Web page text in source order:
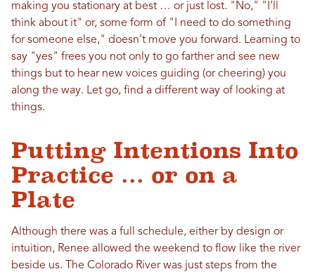
making you stationary at best … or just lost. "No," "I’ll
think about it" or, some form of "I need to do something
for someone else," doesn’t move you forward. Learning to
say "yes" frees you not only to go farther and see new
things but to hear new voices guiding (or cheering) you
along the way. Let go, find a different way of looking at
things.
Putting Intentions Into
Practice ... or on a
Plate
Although there was a full schedule, either by design or
intuition, Renee allowed the weekend to flow like the river
beside us. The Colorado River was just steps from the